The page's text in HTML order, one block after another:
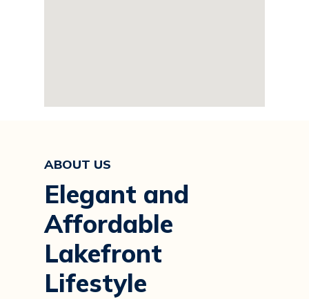
ABOUT US
Elegant and
Affordable
Lakefront
Lifestyle